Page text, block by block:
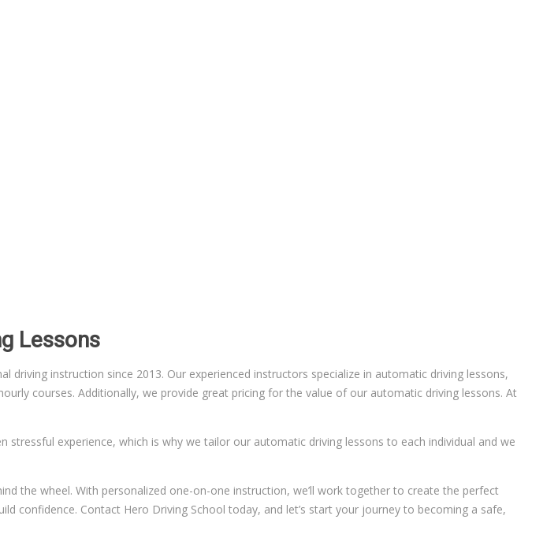
Lessons
instruction since 2013. Our experienced instructors specialize in automatic driving lessons,
courses. Additionally, we provide great pricing for the value of our automatic driving lessons. At
experience, which is why we tailor our automatic driving lessons to each individual and we
the wheel. With personalized one-on-one instruction, we’ll work together to create the perfect
confidence. Contact Hero Driving School today, and let’s start your journey to becoming a safe,